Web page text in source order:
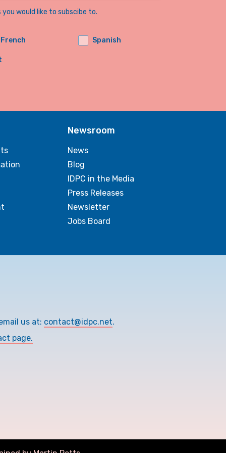
would like to subscibe to.
French Spanish
Newsroom
News
Blog
IDPC in the Media
Press Releases
Newsletter
Jobs Board
us at: contact@idpc.net.
page.